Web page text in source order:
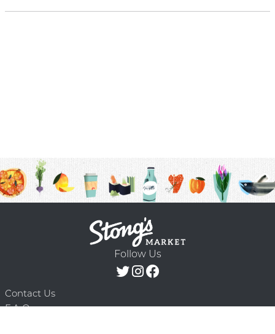
Follow Us
Contact Us
F.A.Q.